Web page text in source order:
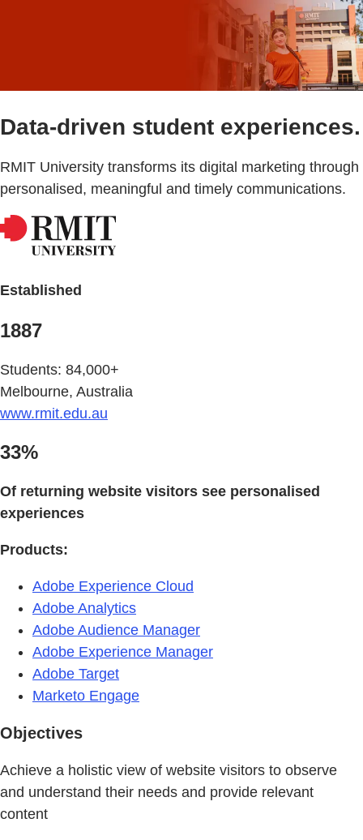
Data-driven student experiences.
RMIT University transforms its digital marketing through
personalised, meaningful and timely communications.
Established
1887
Students: 84,000+
Melbourne, Australia
www.rmit.edu.au
33%
Of returning website visitors see personalised
experiences
Products:
Adobe Experience Cloud
Adobe Analytics
Adobe Audience Manager
Adobe Experience Manager
Adobe Target
Marketo Engage
Objectives
Achieve a holistic view of website visitors to observe
and understand their needs and provide relevant
content